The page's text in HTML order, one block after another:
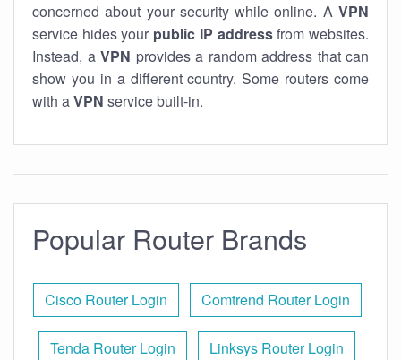
concerned about your security while online. A VPN
service hides your public IP addressfrom websites.
Instead, a VPN provides a random address that can
show you in a different country. Some routers come
with aVPN service built-in.
Popular Router Brands
Cisco Router Login Comtrend Router Login
Tenda Router Login Linksys Router Login